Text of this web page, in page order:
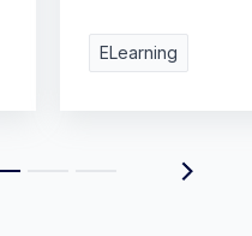
ELearning